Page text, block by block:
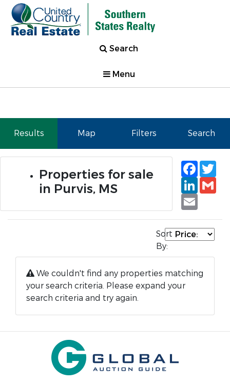
Search
Menu
Results Map Filters Search
Properties for sale
in Purvis, MS
Email
Sort
By:
We couldn't find any properties matching
your search criteria. Please expand your
search criteria and try again.